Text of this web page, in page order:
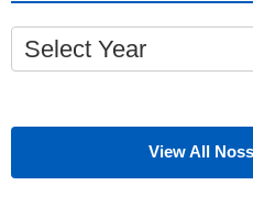
Select Year
View All